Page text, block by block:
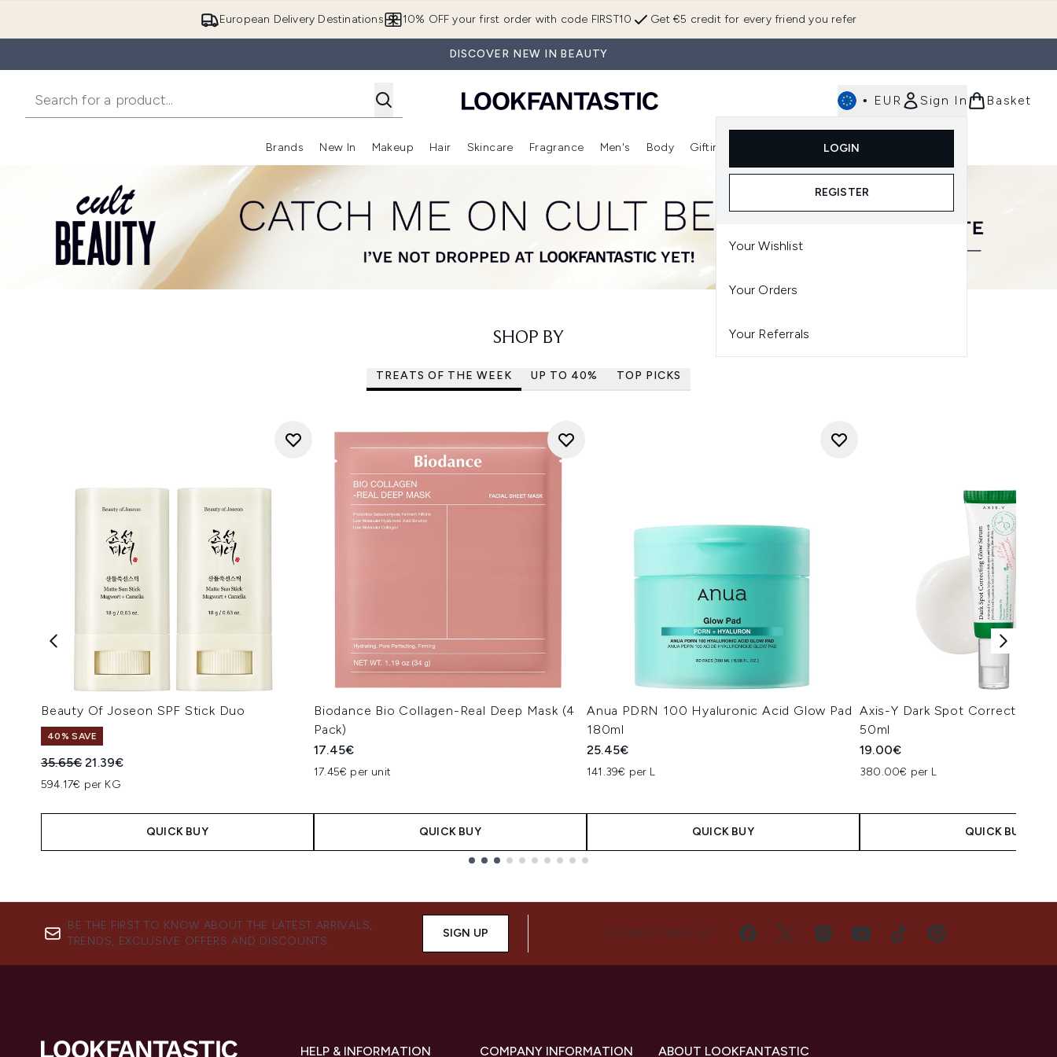
European Delivery Destinations Get €5 credit for every friend you refer
10% OFF your first order with code FIRST10
DISCOVER NEW IN BEAUTY
• EUR Sign In
LOGIN
REGISTER
Your Wishlist
Your Orders
Your Referrals
Basket
Brands
Enter submenu (Brands)
New In
Enter submenu (New In)
Makeup
Enter submenu (Makeup)
Hair
Enter submenu (Hair)
Skincare
Enter submenu (Skincare)
Fragrance
Enter submenu (Fragrance)
Men's Body Gifting
Enter submenu (Gifting)
SHOP BY
TREATS OF THE WEEK UP TO 40% TOP PICKS
Beauty Of Joseon SPF Stick Duo
40% SAVE
Recommended Retail Price:
35.65€Current price:
21.39€
594.17€ per KG
QUICK BUY
Biodance Bio Collagen-Real Deep Mask (4
Pack)
17.45€
17.45€ per unit
QUICK BUY
Anua PDRN 100 Hyaluronic Acid Glow Pad
180ml
25.45€
141.39€ per L
QUICK BUY
Axis-Y Dark Spot Correcting
50ml
19.00€
380.00€ per L
QUICK BUY
BE THE FIRST TO KNOW ABOUT THE LATEST ARRIVALS,
TRENDS, EXCLUSIVE OFFERS AND DISCOUNTS.
SIGN UP CONNECT WITH US
HELP & INFORMATION COMPANY INFORMATION ABOUT LOOKFANTASTIC